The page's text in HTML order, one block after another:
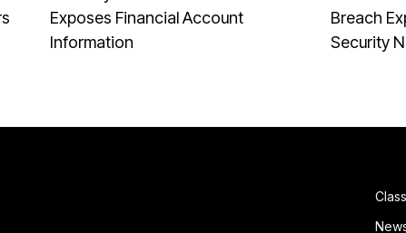
Exposes Financial Account
Information
Breach
Security